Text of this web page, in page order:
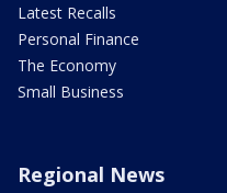
Latest Recalls
Personal Finance
The Economy
Small Business
Regional News